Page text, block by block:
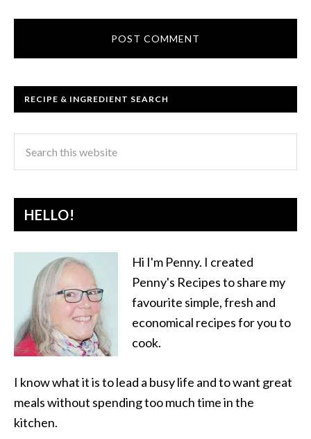
RECIPE & INGREDIENT SEARCH
HELLO!
Hi I'm Penny. I created
Penny's Recipes to share my
favourite simple, fresh and
economical recipes for you to
cook.
I know what it is to lead a busy life and to want great
meals without spending too much time in the
kitchen.